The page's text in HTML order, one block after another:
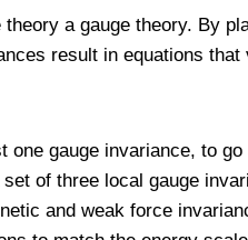
a gauge theory. By
result in equations
one gauge invariance, to
of three local gauge
and weak force